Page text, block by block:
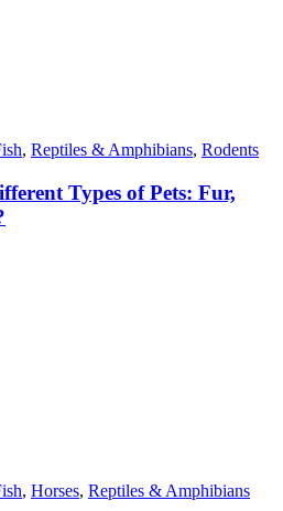
, Reptiles & Amphibians, Rodents
Types of Pets: Fur,
, Horses, Reptiles & Amphibians